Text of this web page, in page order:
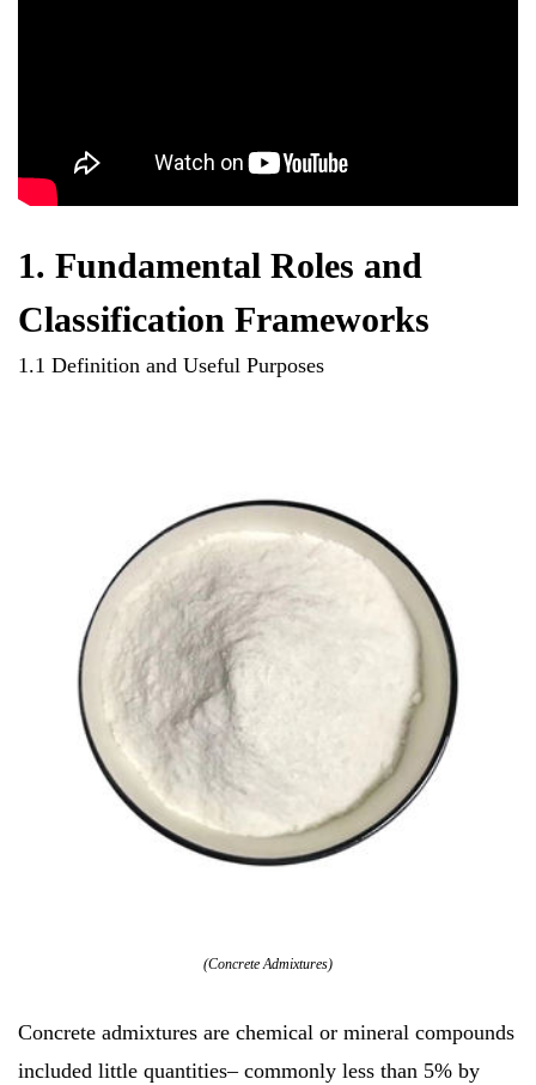
1. Fundamental Roles and
Classification Frameworks
1.1 Definition and Useful Purposes
(Concrete Admixtures)
Concrete admixtures are chemical or mineral compounds
included little quantities– commonly less than 5% by